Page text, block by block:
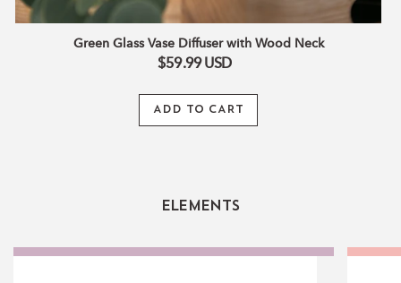
Green Glass Vase Diffuser with Wood Neck
$59.99USD
ADD TO CART
Elements